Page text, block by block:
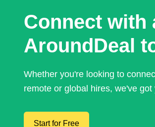
Connect with
AroundDeal
Whether you're looking to
remote or global hires, we've got
Start for Free